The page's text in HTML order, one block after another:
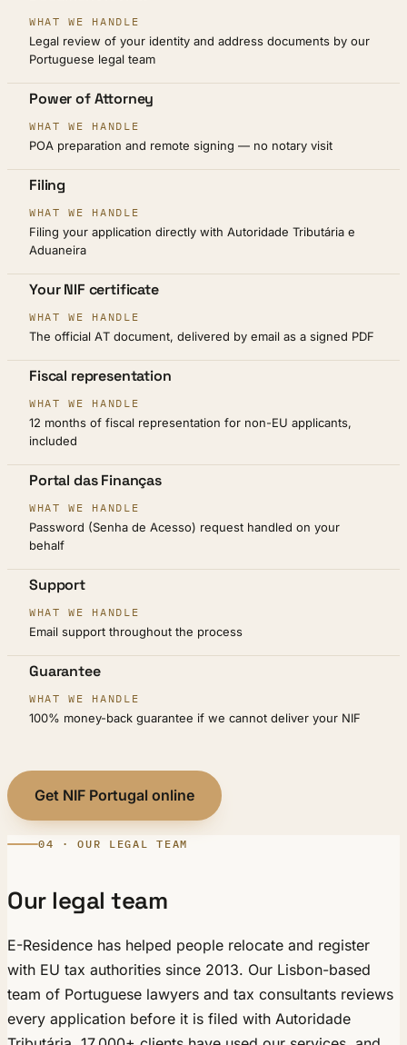
WHAT WE HANDLE
Legal review of your identity and address documents by our
Portuguese legal team
Power of Attorney
POA preparation and remote signing — no notary visit
Filing
Filing your application directly with Autoridade Tributária e
Aduaneira
Your NIF certificate
The official AT document, delivered by email as a signed PDF
Fiscal representation
12 months of fiscal representation for non-EU applicants,
included
Portal das Finanças
Password (Senha de Acesso) request handled on your
behalf
Support
Email support throughout the process
Guarantee
100% money-back guarantee if we cannot deliver your NIF
Get NIF Portugal online
04 · OUR LEGAL TEAM
Our legal team
E-Residence has helped people relocate and register
with EU tax authorities since 2013. Our Lisbon-based
team of Portuguese lawyers and tax consultants reviews
every application before it is filed with Autoridade